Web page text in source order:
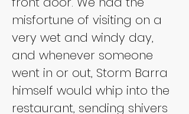
misfortune of visiting on a
very wet and windy day,
and whenever someone
went in or out, Storm Barra
himself would whip into the
restaurant, sending shivers